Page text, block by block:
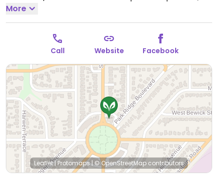
enchilada, tostada, quesadilla, flautas, and tacos. Also
offers American fare like burgers, spaghetti,
cauliflower wings, and potato salad. This branch est.
summer 2020.Open Mon-Thu 11:00am-8:00pm, Fri
11:00am-9:00pm, Sat 10:00am-9:00pm.
More
Call Website Facebook
Leaflet|Protomaps|© OpenStreetMap contributors